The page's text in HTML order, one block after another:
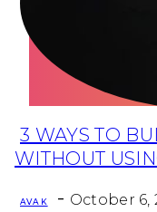
Section
3 WAYS TO
WITHOUT
AVA K - October 6,